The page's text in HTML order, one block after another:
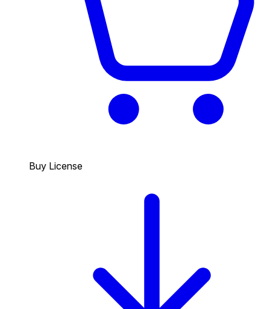
Buy License